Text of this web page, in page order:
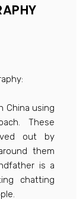
China using
These
out by
them
is a
chatting